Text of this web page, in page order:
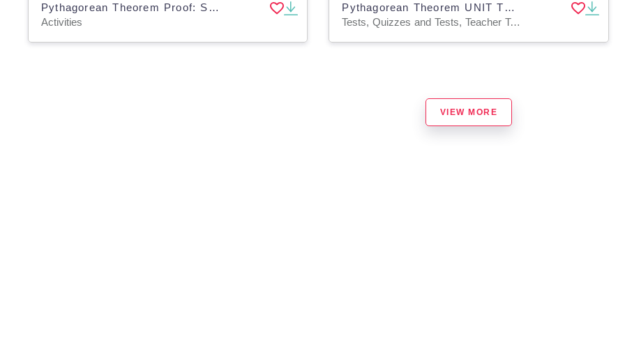
Pythagorean Theorem Proof: Squares Manipulative Activity
Activities
Pythagorean Theorem UNIT TEST
Tests, Quizzes and Tests, Teacher Tools
VIEW MORE